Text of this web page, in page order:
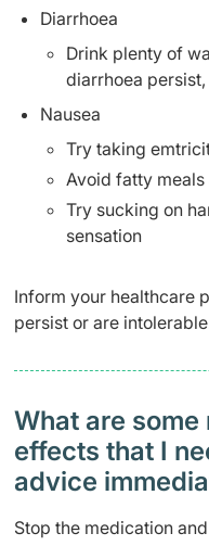
Diarrhoea
Drink plenty of
diarrhoea
Nausea
Try taking
Avoid fatty
Try sucking on
sensation
Inform your healthcare
persist or are
What are
effects that I
advice
Stop the medication